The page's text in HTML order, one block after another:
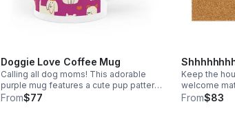
Doggie Love Coffee Mug
Calling all dog moms! This adorable
purple mug features a cute pup pattern
and a unique heart-shaped handle. The
From$77
Keep the
welcome
warning for
From$83